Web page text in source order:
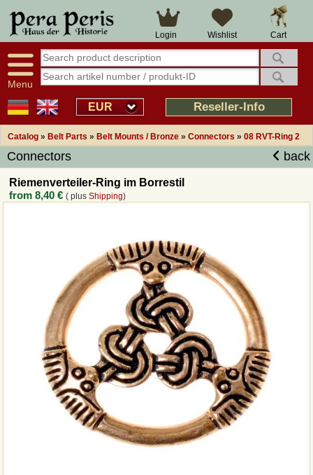
Cart
Wishlist
Login
Menu
EUR Reseller-Info
Catalog » Belt Parts » Belt Mounts / Bronze » Connectors » 08 RVT-Ring 2
Connectors back
Riemenverteiler-Ring im Borrestil
from8,40 € ( plusShipping)
Large selection
Availability display
tracking
Smart shop navigation
14 days right of withdrawal
Over 25 years experience
Good returns management
Overview Medieval-Shop
Imprint
Revocation
Callback Service
Payment